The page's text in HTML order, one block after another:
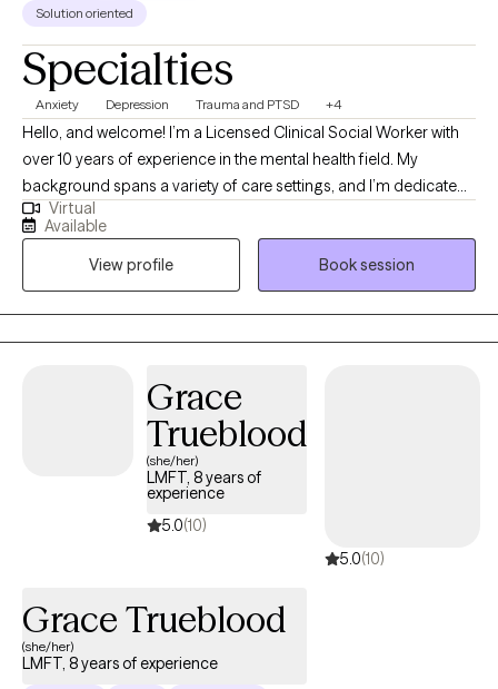
Solution oriented
Specialties
Anxiety Depression Trauma and PTSD +4
Hello, and welcome! I’m a Licensed Clinical Social Worker with
over 10 years of experience in the mental health field. My
background spans a variety of care settings, and I’m dedicated
to providing compassionate, client-centered therapy as you
navigate life’s challenges. I take a flexible, holistic approach to
therapy, drawing on different therapeutic techniques to help you
gain insight, self-awareness, and practical tools for coping.
Above all, my work is grounded in empathy and a deep
commitment to your well-being. Together, we’ll explore your
Virtual
Available
View profile
Book session
Grace
Trueblood
(she/her)
LMFT, 8 years of
experience
5.0(10)
5.0(10)
Grace Trueblood
(she/her)
LMFT, 8 years of experience